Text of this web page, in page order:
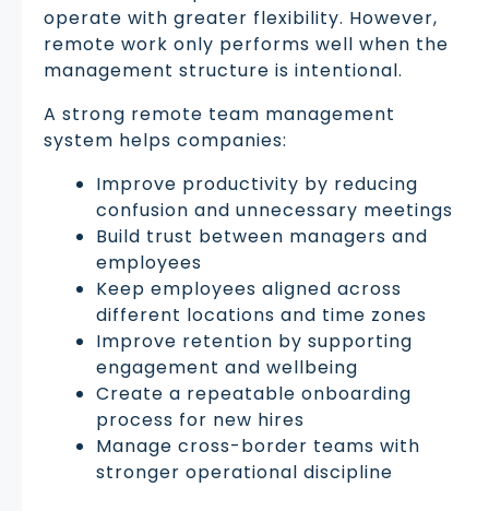
operate with greater flexibility. However,
remote work only performs well when the
management structure is intentional.
A strong remote team management
system helps companies:
Improve productivity by reducing
confusion and unnecessary meetings
Build trust between managers and
employees
Keep employees aligned across
different locations and time zones
Improve retention by supporting
engagement and wellbeing
Create a repeatable onboarding
process for new hires
Manage cross-border teams with
stronger operational discipline